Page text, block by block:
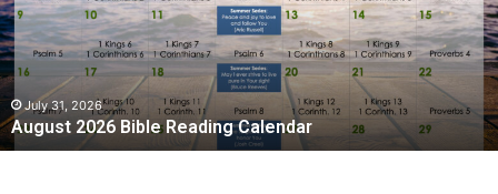
s
t
2
0
2
6
B
July 31, 2026
August 2026 Bible Reading Calendar